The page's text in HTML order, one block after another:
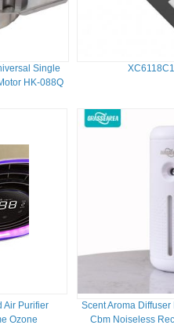
Single
HK-088Q
Air Purifier
Ozone
Scent Aroma
Cbm Noiseless